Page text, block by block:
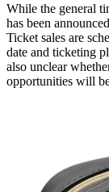
While the general
has been
Ticket sales are
date and ticketing
also unclear
opportunities will